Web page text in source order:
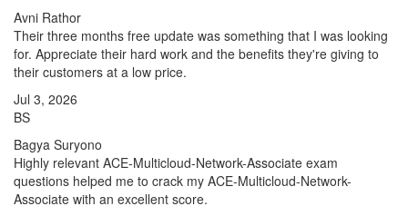
Avni Rathor
Their three months free update was something that I was looking
for. Appreciate their hard work and the benefits they're giving to
their customers at a low price.
Jul 3, 2026
BS
Bagya Suryono
Highly relevant ACE-Multicloud-Network-Associate exam
questions helped me to crack my ACE-Multicloud-Network-
Associate with an excellent score.